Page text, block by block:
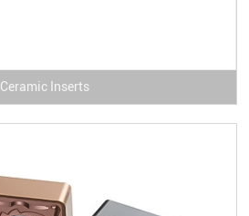
Ceramic Inserts